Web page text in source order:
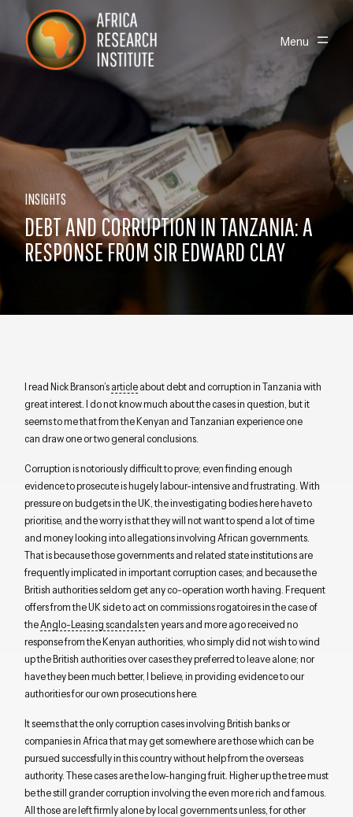
Skip navigation
Africa Research Institute Toggle
Menu
INSIGHTS
DEBT AND CORRUPTION IN TANZANIA: A
RESPONSE FROM SIR EDWARD CLAY
I read Nick Branson’sarticleabout debt and corruption in Tanzania with
great interest. I do not know much about the cases in question, but it
seems to me that from the Kenyan and Tanzanian experience one
can draw one or two general conclusions.
Corruption is notoriously difficult to prove; even finding enough
evidence to prosecute is hugely labour-intensive and frustrating. With
pressure on budgets in the UK, the investigating bodies here have to
prioritise, and the worry is that they will not want to spend a lot of time
and money looking into allegations involving African governments.
That is because those governments and related state institutions are
frequently implicated in important corruption cases; and because the
British authorities seldom get any co-operation worth having. Frequent
offers from the UK side to act on commissions rogatoires in the case of
theAnglo-Leasing scandalsten years and more ago received no
response from the Kenyan authorities, who simply did not wish to wind
up the British authorities over cases they preferred to leave alone; nor
have they been much better, I believe, in providing evidence to our
authorities for our own prosecutions here.
It seems that the only corruption cases involving British banks or
companies in Africa that may get somewhere are those which can be
pursued successfully in this country without help from the overseas
authority. These cases are the low-hanging fruit. Higher up the tree must
be the still grander corruption involving the even more rich and famous.
All those are left firmly alone by local governments unless, for other